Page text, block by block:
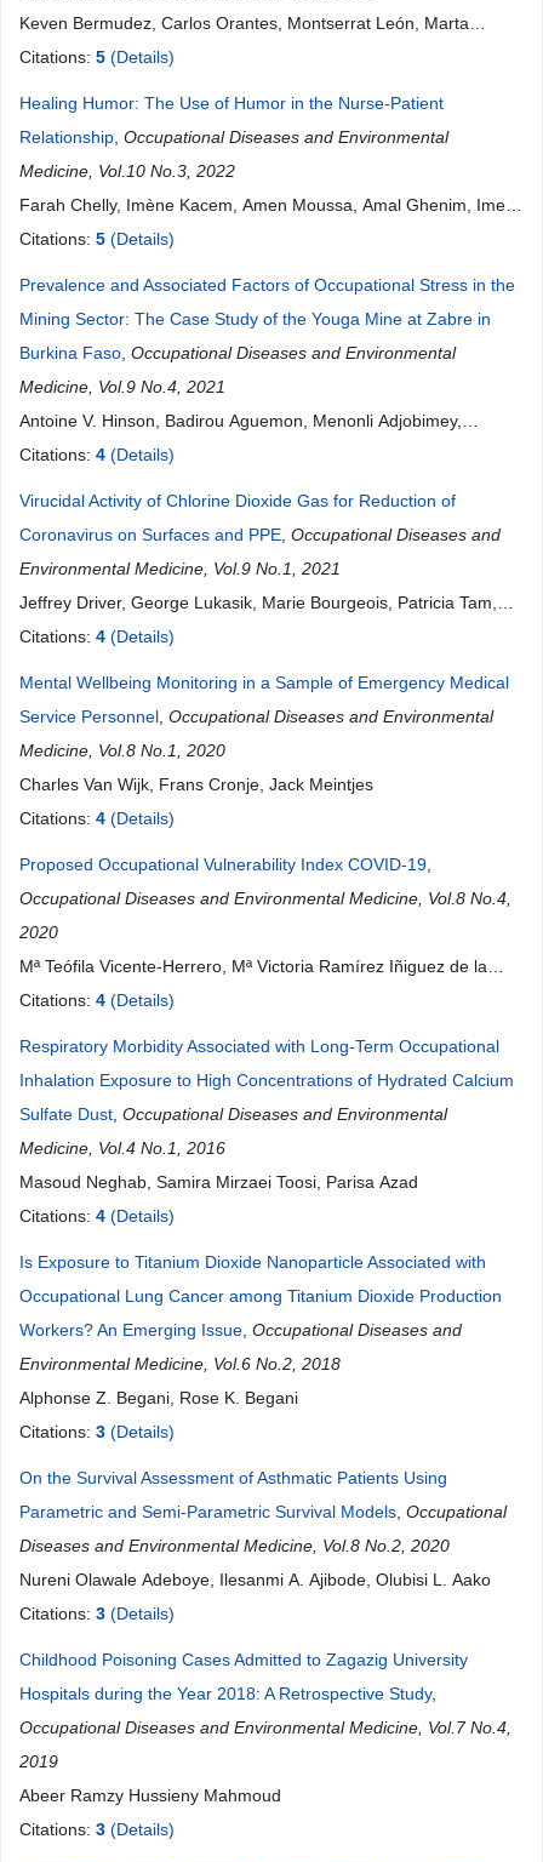
Keven Bermudez, Carlos Orantes, Montserrat León, Marta
Jiménez, Nicole Vidal, Pol De Vos
Citations: 5 (Details)
Healing Humor: The Use of Humor in the Nurse-Patient
Relationship Occupational Diseases and Environmental
Medicine, Vol.10 No.3, 2022
Farah Chelly, Imène Kacem, Amen Moussa, Amal Ghenim, Imen
Krifa, Feriel Methamem, Asma Chouachane, Asma Aloui, Aicha
Citations: 5 (Details)
Prevalence and Associated Factors of Occupational Stress in the
Mining Sector: The Case Study of the Youga Mine at Zabre in
Burkina Faso Occupational Diseases and Environmental
Medicine, Vol.9 No.4, 2021
Antoine V. Hinson, Badirou Aguemon, Menonli Adjobimey,
Georgia Damien, Ibrahime Ouili, Rose Mikponhoue, Ibrahim
Citations: 4 (Details)
Virucidal Activity of Chlorine Dioxide Gas for Reduction of
Coronavirus on Surfaces and PPE Occupational Diseases and
Environmental Medicine, Vol.9 No.1, 2021
Jeffrey Driver, George Lukasik, Marie Bourgeois, Patricia Tam,
Raymond Harbison
Citations: 4 (Details)
Mental Wellbeing Monitoring in a Sample of Emergency Medical
Service Personnel Occupational Diseases and Environmental
Medicine, Vol.8 No.1, 2020
Charles Van Wijk, Frans Cronje, Jack Meintjes
Citations: 4 (Details)
Proposed Occupational Vulnerability Index COVID-19
Occupational Diseases and Environmental Medicine, Vol.8 No.4,
2020
Mª Teófila Vicente-Herrero, Mª Victoria Ramírez Iñiguez de la
Torre, Mª Teresa del Campo Balsa, Luis Reinoso Barbero, Juan
Citations: 4 (Details)
Respiratory Morbidity Associated with Long-Term Occupational
Inhalation Exposure to High Concentrations of Hydrated Calcium
Sulfate Dust Occupational Diseases and Environmental
Medicine, Vol.4 No.1, 2016
Masoud Neghab, Samira Mirzaei Toosi, Parisa Azad
Citations: 4 (Details)
Is Exposure to Titanium Dioxide Nanoparticle Associated with
Occupational Lung Cancer among Titanium Dioxide Production
Workers? An Emerging Issue Occupational Diseases and
Environmental Medicine, Vol.6 No.2, 2018
Alphonse Z. Begani, Rose K. Begani
Citations: 3 (Details)
On the Survival Assessment of Asthmatic Patients Using
Parametric and Semi-Parametric Survival Models Occupational
Diseases and Environmental Medicine, Vol.8 No.2, 2020
Nureni Olawale Adeboye, Ilesanmi A. Ajibode, Olubisi L. Aako
Citations: 3 (Details)
Childhood Poisoning Cases Admitted to Zagazig University
Hospitals during the Year 2018: A Retrospective Study,
Occupational Diseases and Environmental Medicine, Vol.7 No.4,
2019
Abeer Ramzy Hussieny Mahmoud
Citations: 3 (Details)